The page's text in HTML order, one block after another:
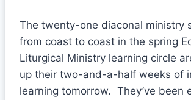
The twenty-one diaconal ministry
from coast to coast in the spring
Liturgical Ministry learning circle
up their two-and-a-half weeks of
learning tomorrow. They’ve been